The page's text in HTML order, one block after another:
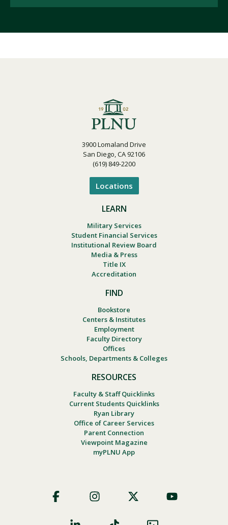
3900 Lomaland Drive
San Diego, CA 92106
(619) 849-2200
Locations
LEARN
Military Services
Student Financial Services
Institutional Review Board
Media & Press
Title IX
Accreditation
FIND
Bookstore
Centers & Institutes
Employment
Faculty Directory
Offices
Schools, Departments & Colleges
RESOURCES
Faculty & Staff Quicklinks
Current Students Quicklinks
Ryan Library
Office of Career Services
Parent Connection
Viewpoint Magazine
myPLNU App
Social